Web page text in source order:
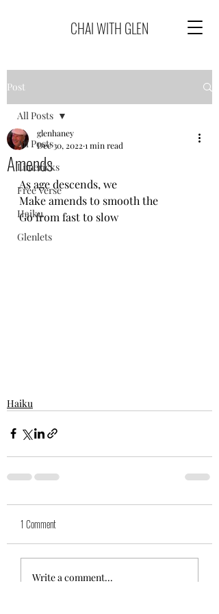
CHAI WITH GLEN
Post
All Posts
Limericks
Free Verse
Haiku
Glenlets
All Posts
Amends
glenhaney
Dec 30, 2022 1 min read
As age descends, we
Make amends to smooth the
Go from fast to slow
Haiku
1 Comment
Write a comment...